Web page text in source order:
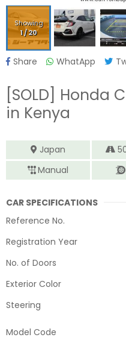
Showing
1/20
Share WhatApp
[SOLD] Honda
in Kenya
Japan
Manual
CAR SPECIFICATIONS
Reference No.
Registration Year
No. of Doors
Exterior Color
Steering
Model Code